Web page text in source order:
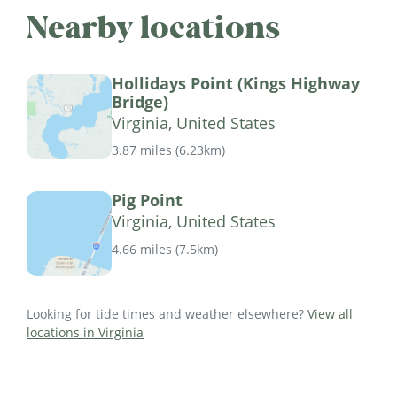
Nearby locations
Hollidays Point (Kings Highway
Bridge)
Virginia, United States
3.87 miles (6.23km)
Pig Point
Virginia, United States
4.66 miles (7.5km)
Looking for tide times and weather elsewhere? View all
locations in Virginia